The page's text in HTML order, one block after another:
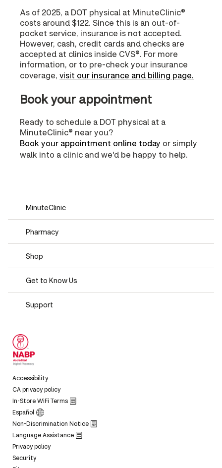
As of 2025, a DOT physical at MinuteClinic®
costs around $122. Since this is an out-of-
pocket service, insurance is not accepted.
However, cash, credit cards and checks are
accepted at clinics inside CVS®. For more
information, or to pre-check your insurance
coverage, visit our insurance and billing page.
Book your appointment
Ready to schedule a DOT physical at a
MinuteClinic® near you?
Book your appointment online today or simply
walk into a clinic and we'd be happy to help.